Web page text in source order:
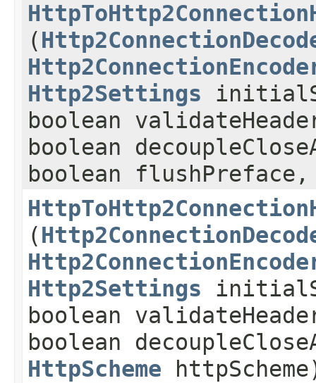
(
Http2Settings
boolean
boolean
boolean
(
Http2Settings
boolean
boolean
HttpScheme